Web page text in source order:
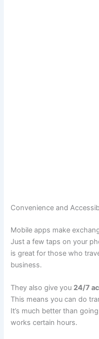
Convenience and
Mobile apps make
Just a few taps on your
is great for those who
business.
They also give you 24/7
This means you can do
It’s much better than
works certain hours.